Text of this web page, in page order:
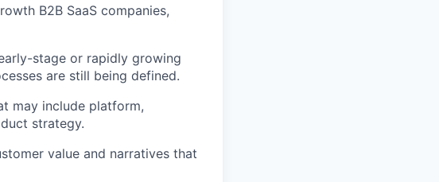
B2B SaaS companies,
stage or rapidly growing
are still being defined.
may include platform,
strategy.
value and narratives that